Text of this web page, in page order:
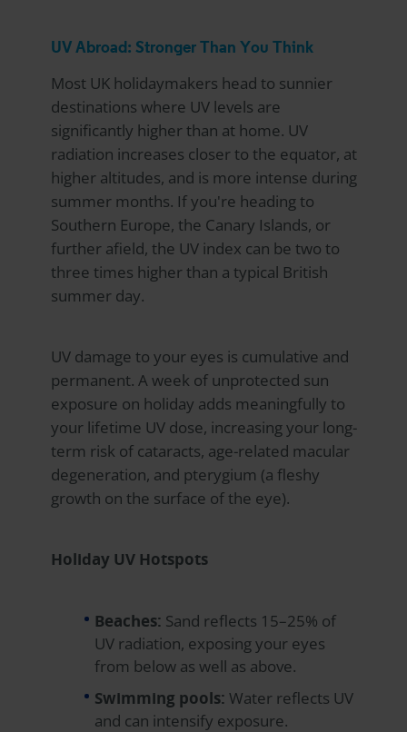
UV Abroad: Stronger Than You Think
Most UK holidaymakers head to sunnier
destinations where UV levels are
significantly higher than at home. UV
radiation increases closer to the equator, at
higher altitudes, and is more intense during
summer months. If you're heading to
Southern Europe, the Canary Islands, or
further afield, the UV index can be two to
three times higher than a typical British
summer day.
UV damage to your eyes is cumulative and
permanent. A week of unprotected sun
exposure on holiday adds meaningfully to
your lifetime UV dose, increasing your long-
term risk of cataracts, age-related macular
degeneration, and pterygium (a fleshy
growth on the surface of the eye).
Holiday UV Hotspots
Beaches: Sand reflects 15–25% of
UV radiation, exposing your eyes
from below as well as above.
Swimming pools: Water reflects UV
and can intensify exposure.